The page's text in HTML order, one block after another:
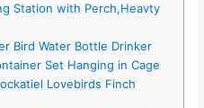
Station with Perch,Heavty
Bird Water Bottle Drinker
Set Hanging in Cage
Lovebirds Finch